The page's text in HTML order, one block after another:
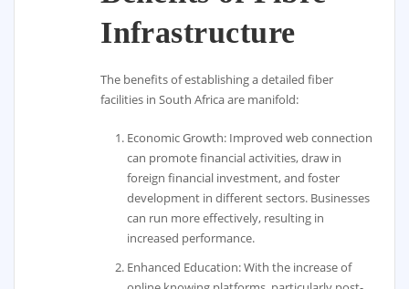
Infrastructure
The benefits of establishing a detailed fiber
facilities in South Africa are manifold:
Economic Growth: Improved web connection
can promote financial activities, draw in
foreign financial investment, and foster
development in different sectors. Businesses
can run more effectively, resulting in
increased performance.
Enhanced Education: With the increase of